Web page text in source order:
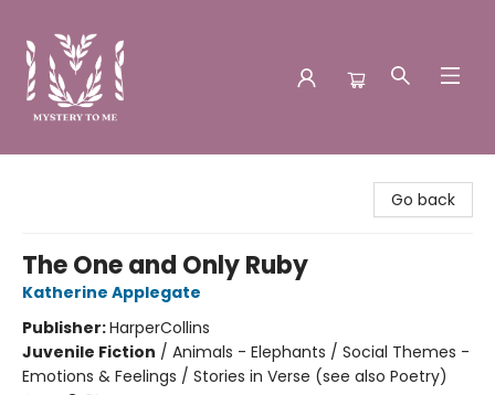
Go back
The One and Only Ruby
Katherine Applegate
Publisher:HarperCollins
Juvenile Fiction / Animals - Elephants / Social Themes -
Emotions & Feelings / Stories in Verse (see also Poetry)